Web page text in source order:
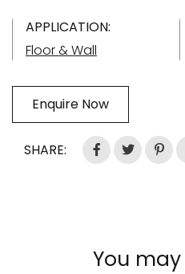
APPLICATION:
Floor & Wall
Enquire Now
SHARE:
You